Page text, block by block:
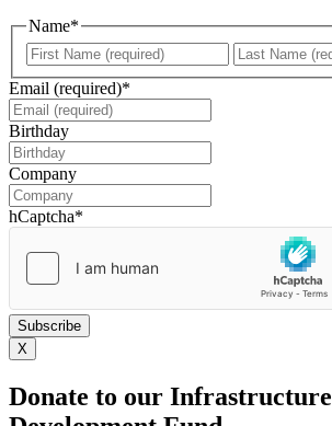
Name*
First
Email (required)*
Birthday
slash
MM
slash
YYYY
Company
hCaptcha*
X
Donate to our Infrastructure